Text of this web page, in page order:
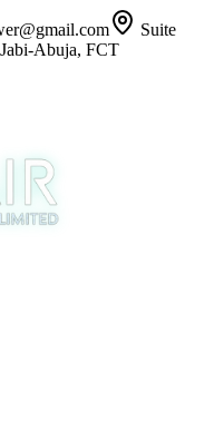
Suite
Abuja, FCT